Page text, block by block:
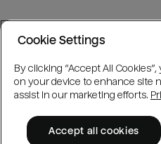
Cookie Settings
By clicking “Accept All
on your device to enhance site
assist in our marketing efforts.
Accept all cookies